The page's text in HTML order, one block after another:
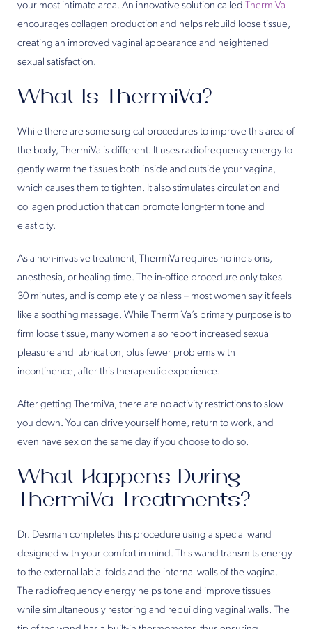
your most intimate area. An innovative solution called ThermiVa
encourages collagen production and helps rebuild loose tissue,
creating an improved vaginal appearance and heightened
sexual satisfaction.
What Is ThermiVa?
While there are some surgical procedures to improve this area of
the body, ThermiVa is different. It uses radiofrequency energy to
gently warm the tissues both inside and outside your vagina,
which causes them to tighten. It also stimulates circulation and
collagen production that can promote long-term tone and
elasticity.
As a non-invasive treatment, ThermiVa requires no incisions,
anesthesia, or healing time. The in-office procedure only takes
30 minutes, and is completely painless – most women say it feels
like a soothing massage. While ThermiVa’s primary purpose is to
firm loose tissue, many women also report increased sexual
pleasure and lubrication, plus fewer problems with
incontinence, after this therapeutic experience.
After getting ThermiVa, there are no activity restrictions to slow
you down. You can drive yourself home, return to work, and
even have sex on the same day if you choose to do so.
What Happens During
ThermiVa Treatments?
Dr. Desman completes this procedure using a special wand
designed with your comfort in mind. This wand transmits energy
to the external labial folds and the internal walls of the vagina.
The radiofrequency energy helps tone and improve tissues
while simultaneously restoring and rebuilding vaginal walls. The